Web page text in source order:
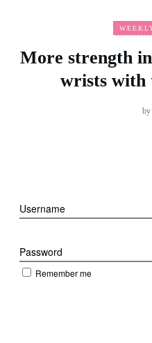
More strength
wrists with
by
Username
Password
Remember me